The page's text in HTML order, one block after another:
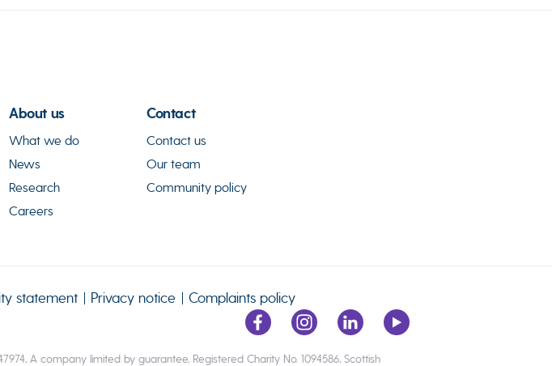
About us
What we do
News
Research
Careers
Contact
Contact us
Our team
Community policy
statement Privacy notice Complaints policy
A company limited by guarantee, Registered Charity No. 1094586, Scottish